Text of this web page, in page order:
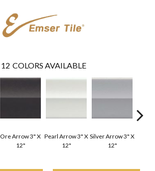
12 COLORS AVAILABLE
Ore Arrow 3" X
12"
Pearl Arrow 3" X
12"
Silver Arrow 3" X
12"